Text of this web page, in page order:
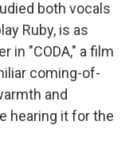
both vocals
Ruby, is as
in "CODA," a film
coming-of-
and
hearing it for the